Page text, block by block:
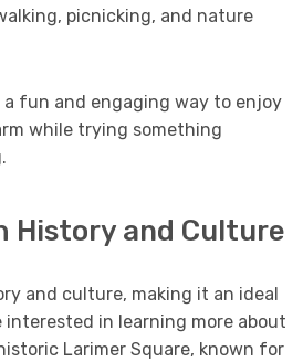
picnicking, and nature
fun and engaging way to enjoy
while trying something
History and Culture
and culture, making it an ideal
in learning more about
Larimer Square, known for